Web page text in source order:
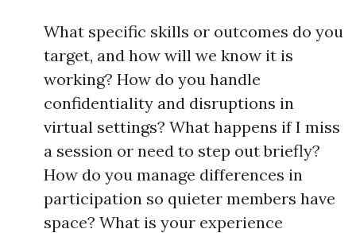
What specific skills or outcomes do you
target, and how will we know it is
working? How do you handle
confidentiality and disruptions in
virtual settings? What happens if I miss
a session or need to step out briefly?
How do you manage differences in
participation so quieter members have
space? What is your experience